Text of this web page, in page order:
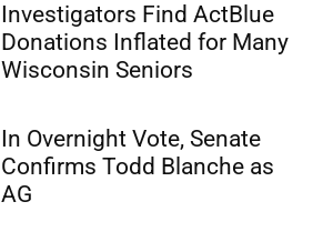
Investigators Find ActBlue
Donations Inflated for Many
Wisconsin Seniors
In Overnight Vote, Senate
Confirms Todd Blanche as
AG